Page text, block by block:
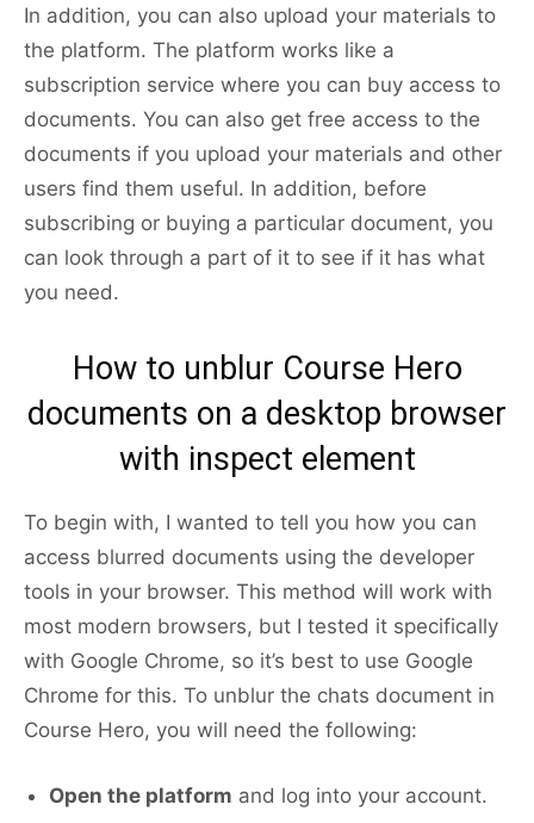
In addition, you can also upload your materials to
the platform. The platform works like a
subscription service where you can buy access to
documents. You can also get free access to the
documents if you upload your materials and other
users find them useful. In addition, before
subscribing or buying a particular document, you
can look through a part of it to see if it has what
you need.
How to unblur Course Hero
documents on a desktop browser
with inspect element
To begin with, I wanted to tell you how you can
access blurred documents using the developer
tools in your browser. This method will work with
most modern browsers, but I tested it specifically
with Google Chrome, so it’s best to use Google
Chrome for this. To unblur the chats document in
Course Hero, you will need the following:
Open the platform and log into your account.